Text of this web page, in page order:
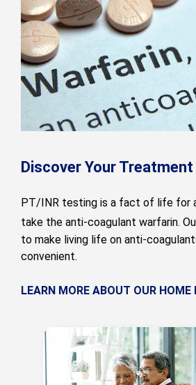
Discover Your
PT/INR testing is a fact of life for
take the anti-coagulant warfarin.
to make living life on anti-
convenient.
LEARN MORE ABOUT OUR HOME